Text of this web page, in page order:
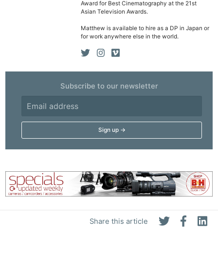
Share this article
Award for Best Cinematography at the 21st
Asian Television Awards.
Matthew is available to hire as a DP in Japan or
for work anywhere else in the world.
Subscribe to our newsletter